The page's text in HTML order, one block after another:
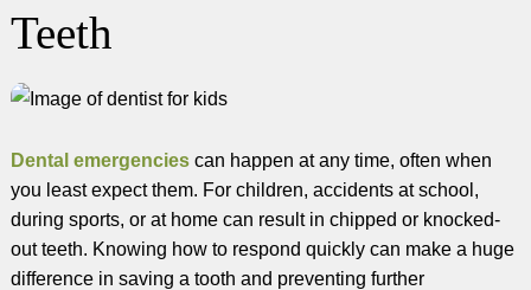
Teeth
Dental emergencies can happen at any time, often when
you least expect them. For children, accidents at school,
during sports, or at home can result in chipped or knocked-
out teeth. Knowing how to respond quickly can make a huge
difference in saving a tooth and preventing further